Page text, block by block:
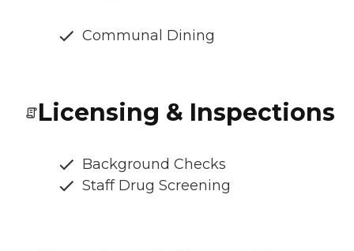
Communal Dining
Licensing & Inspections
Background Checks
Staff Drug Screening